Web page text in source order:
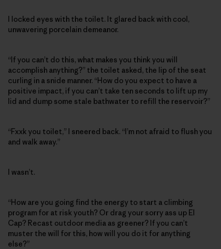
I locked eyes with the toilet. It glared back with cool,
unwavering porcelain demeanor.
“If you can’t do this, what makes you think you will
accomplish anything?” the toilet asked, the lip of the seat
curling in a snide manner. “How do you expect to have a
positive impact, if you can’t take ten seconds to lift up my
lid and dump some stale bathwater to refill the reservoir?”
“Fxxk you toilet,” I sneered back. “I’m not afraid to flush you
and walk away.”
I wasn’t.
“How are you going find the energy to start a climbing
program for at risk youth? Or drag your sorry ass up El
Cap? Recast outdoor media as greener? If you can’t
muster the will for this, how will you do it for anything
else?”